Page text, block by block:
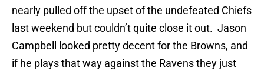
nearly pulled off the upset of the undefeated Chiefs
last weekend but couldn’t quite close it out. Jason
Campbell looked pretty decent for the Browns, and
if he plays that way against the Ravens they just